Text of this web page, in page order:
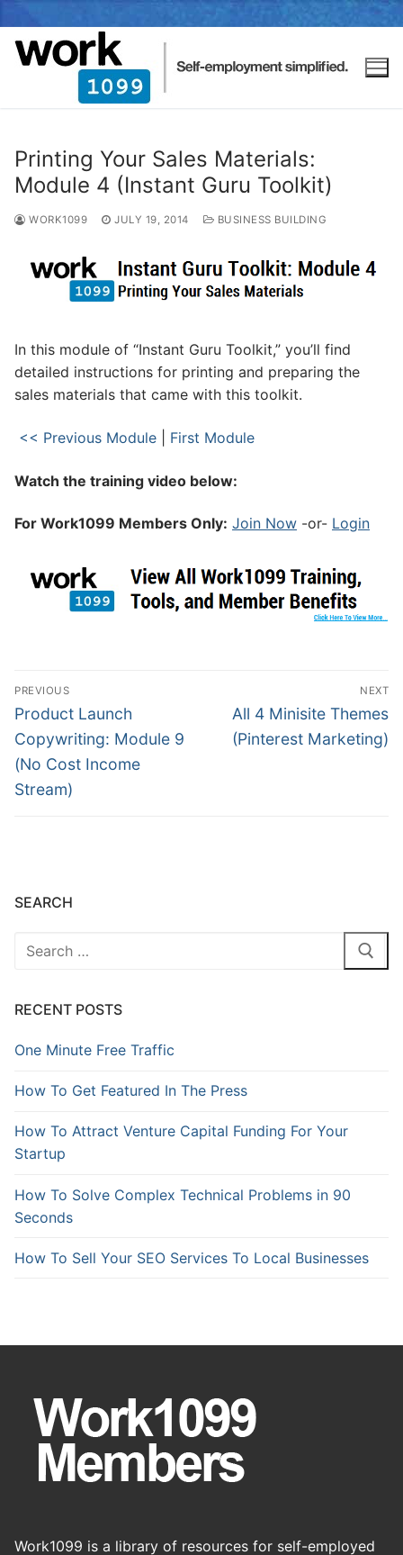
Printing Your Sales Materials:
Module 4 (Instant Guru Toolkit)
WORK1099 JULY 19, 2014 BUSINESS BUILDING
In this module of “Instant Guru Toolkit,” you’ll find
detailed instructions for printing and preparing the
sales materials that came with this toolkit.
<< Previous Module First Module
Watch the training video below:
For Work1099 Members Only: Join Now -or- Login
PREVIOUS
Product Launch
Copywriting: Module 9
(No Cost Income
Stream)
NEXT
All 4 Minisite Themes
(Pinterest Marketing)
SEARCH
RECENT POSTS
One Minute Free Traffic
How To Get Featured In The Press
How To Attract Venture Capital Funding For Your
Startup
How To Solve Complex Technical Problems in 90
Seconds
How To Sell Your SEO Services To Local Businesses
Work1099 is a library of resources for self-employed